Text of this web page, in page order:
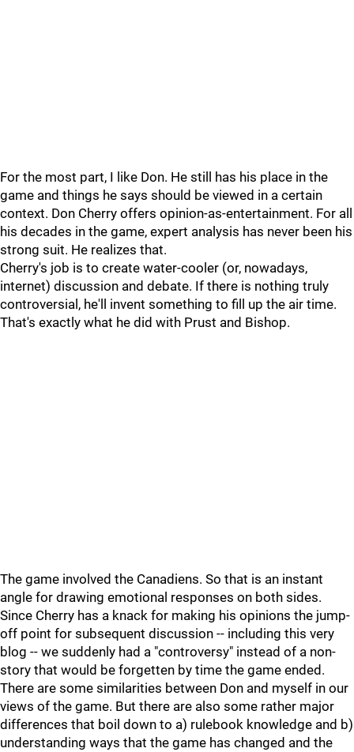
For the most part, I like Don. He still has his place in the
game and things he says should be viewed in a certain
context. Don Cherry offers opinion-as-entertainment. For all
his decades in the game, expert analysis has never been his
strong suit. He realizes that.
Cherry's job is to create water-cooler (or, nowadays,
internet) discussion and debate. If there is nothing truly
controversial, he'll invent something to fill up the air time.
That's exactly what he did with Prust and Bishop.
The game involved the Canadiens. So that is an instant
angle for drawing emotional responses on both sides.
Since Cherry has a knack for making his opinions the jump-
off point for subsequent discussion -- including this very
blog -- we suddenly had a "controversy" instead of a non-
story that would be forgetten by time the game ended.
There are some similarities between Don and myself in our
views of the game. But there are also some rather major
differences that boil down to a) rulebook knowledge and b)
understanding ways that the game has changed and the